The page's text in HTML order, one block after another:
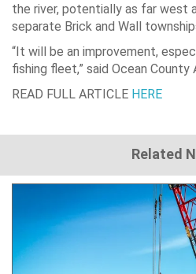
the river, potentially as far west
separate Brick and Wall
“It will be an improvement,
fishing fleet,” said Ocean
READ FULL ARTICLE HERE
Related